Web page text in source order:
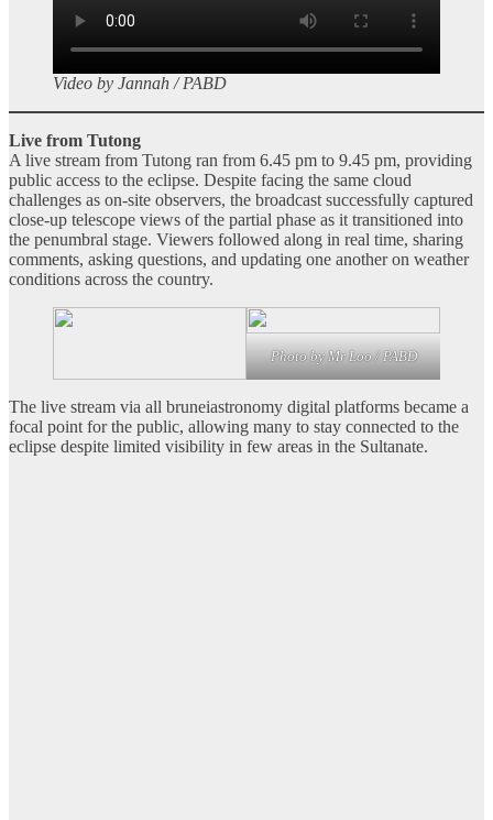
Video by Jannah / PABD
Live from Tutong
A live stream from Tutong ran from 6.45 pm to 9.45 pm, providing
public access to the eclipse. Despite facing the same cloud
challenges as on‑site observers, the broadcast successfully captured
close‑up telescope views of the partial phase as it transitioned into
the penumbral stage. Viewers followed along in real time, sharing
comments, asking questions, and updating one another on weather
conditions across the country.
Photo by Mr Loo / PABD
The live stream via all bruneiastronomy digital platforms became a
focal point for the public, allowing many to stay connected to the
eclipse despite limited visibility in few areas in the Sultanate.